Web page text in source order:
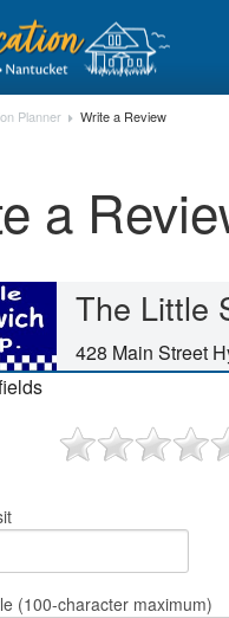
Planner Write a Review
a
The Little
428 Main Street
(100-character maximum)